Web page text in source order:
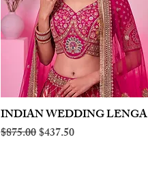
Quick View
INDIAN WEDDING LENGA
Regular Price
$875.00Sale Price
$437.50